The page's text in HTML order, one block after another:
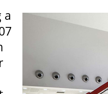
a